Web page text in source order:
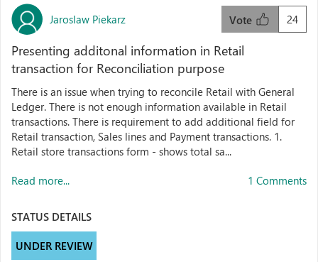
Jaroslaw Piekarz 24
Vote
Presenting additonal information in Retail
transaction for Reconciliation purpose
There is an issue when trying to reconcile Retail with General
Ledger. There is not enough information available in Retail
transactions. There is requirement to add additional field for
Retail transaction, Sales lines and Payment transactions. 1.
Retail store transactions form - shows total sa...
Read more... 1 Comments
STATUS DETAILS
UNDER REVIEW